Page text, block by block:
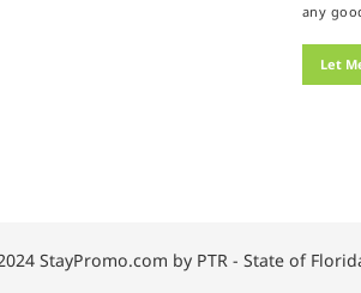
any
StayPromo.com by PTR - State of